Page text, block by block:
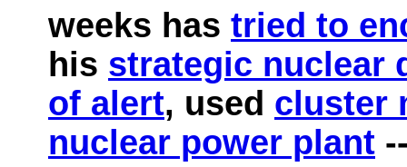
weeks has tried to
his strategic nuclear
of alert, used cluster
nuclear power plant